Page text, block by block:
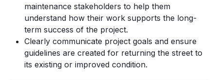
maintenance stakeholders to help them
understand how their work supports the long-
term success of the project.
Clearly communicate project goals and ensure
guidelines are created for returning the street to
its existing or improved condition.